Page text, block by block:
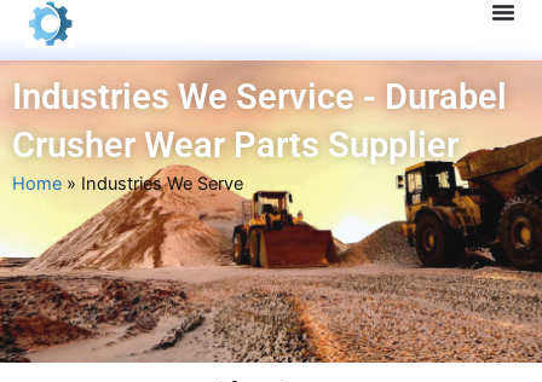
Skip
Industries We Service - Durabel
Crusher Wear Parts Supplier
Home » Industries We Serve